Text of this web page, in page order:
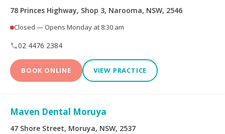
78 Princes Highway, Shop 3, Narooma, NSW, 2546
Closed — Opens Monday at 8:30 am
02 4476 2384
BOOK ONLINE VIEW PRACTICE
Maven Dental Moruya
47 Shore Street, Moruya, NSW, 2537